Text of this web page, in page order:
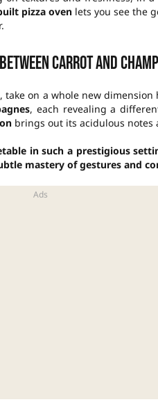
pizza ovenlets you see the
carrot and
on a whole new dimension
, each revealing a
brings out its acidulous notes
in such a prestigious
mastery of gestures and